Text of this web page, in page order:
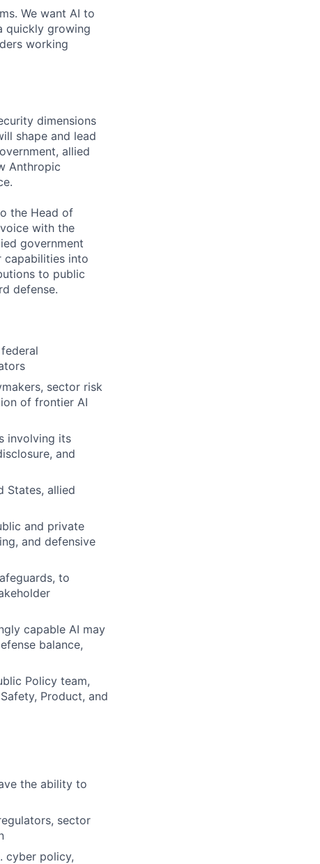
We want AI to
quickly growing
working
dimensions
shape and lead
allied
Anthropic
the Head of
with the
government
capabilities into
to public
defense.
sector risk
of frontier AI
involving its
and
States, allied
and private
and defensive
to
capable AI may
balance,
Policy team,
Product, and
the ability to
sector
cyber policy,